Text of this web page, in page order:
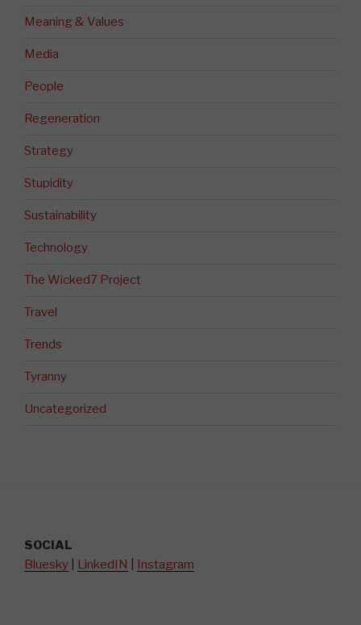
Meaning & Values
Media
People
Regeneration
Strategy
Stupidity
Sustainability
Technology
The Wicked7 Project
Travel
Trends
Tyranny
Uncategorized
SOCIAL
Bluesky
LinkedIN Instagram